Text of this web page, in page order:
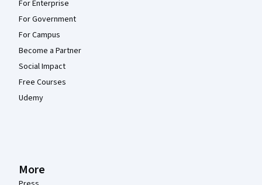
For Enterprise
For Government
For Campus
Become a Partner
Social Impact
Free Courses
Udemy
More